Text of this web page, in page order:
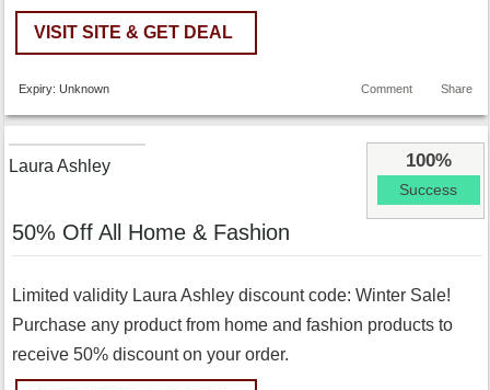
VISIT SITE & GET DEAL
Share
Comment
Expiry: Unknown
Laura Ashley 100%
Success
50% Off All Home & Fashion
Limited validity Laura Ashley discount code: Winter Sale!
Purchase any product from home and fashion products to
receive 50% discount on your order.